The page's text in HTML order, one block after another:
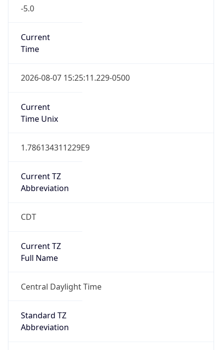
-5.0
Current
Time
2026-08-07 15:25:11.229-0500
Current
Time Unix
1.786134311229E9
Current TZ
Abbreviation
CDT
Current TZ
Full Name
Central Daylight Time
Standard TZ
Abbreviation